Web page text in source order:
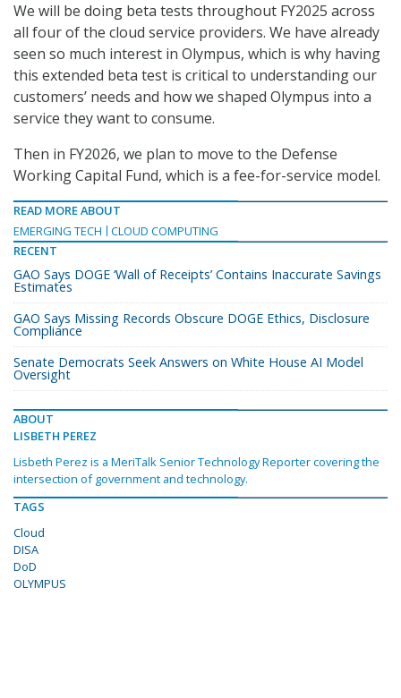
We will be doing beta tests throughout FY2025 across
all four of the cloud service providers. We have already
seen so much interest in Olympus, which is why having
this extended beta test is critical to understanding our
customers’ needs and how we shaped Olympus into a
service they want to consume.
Then in FY2026, we plan to move to the Defense
Working Capital Fund, which is a fee-for-service model.
READ MORE ABOUT
EMERGING TECH
CLOUD COMPUTING
RECENT
GAO Says DOGE ‘Wall of Receipts’ Contains Inaccurate Savings
Estimates
GAO Says Missing Records Obscure DOGE Ethics, Disclosure
Compliance
Senate Democrats Seek Answers on White House AI Model
Oversight
ABOUT
LISBETH PEREZ
Lisbeth Perez is a MeriTalk Senior Technology Reporter covering the
intersection of government and technology.
TAGS
Cloud
DISA
DoD
OLYMPUS